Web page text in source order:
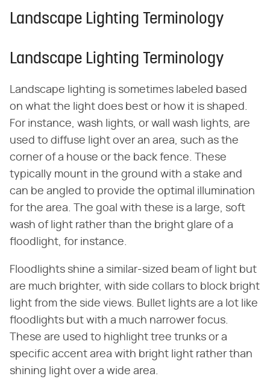
Landscape Lighting Terminology
Landscape Lighting Terminology
Landscape lighting is sometimes labeled based
on what the light does best or how it is shaped.
For instance, wash lights, or wall wash lights, are
used to diffuse light over an area, such as the
corner of a house or the back fence. These
typically mount in the ground with a stake and
can be angled to provide the optimal illumination
for the area. The goal with these is a large, soft
wash of light rather than the bright glare of a
floodlight, for instance.
Floodlights shine a similar-sized beam of light but
are much brighter, with side collars to block bright
light from the side views. Bullet lights are a lot like
floodlights but with a much narrower focus.
These are used to highlight tree trunks or a
specific accent area with bright light rather than
shining light over a wide area.